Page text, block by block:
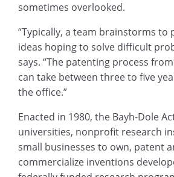
sometimes overlooked.
“Typically, a team brainstorms to
ideas hoping to solve difficult
says. “The patenting process
can take between three to five
the office.”
Enacted in 1980, the Bayh-Dole
universities, nonprofit research
small businesses to own, patent
commercialize inventions